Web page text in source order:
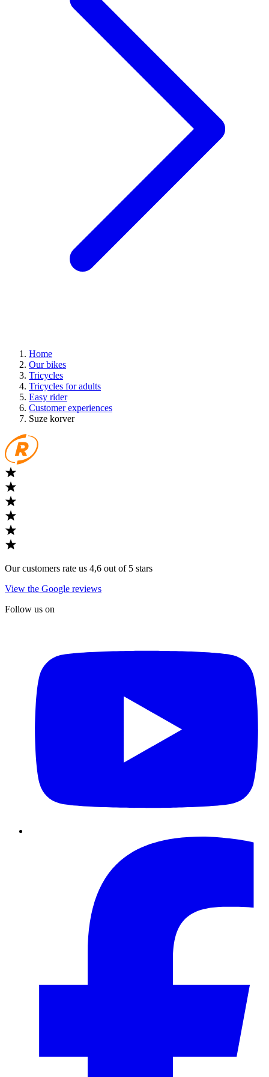
Home
Our bikes
Tricycles
Tricycles for adults
Easy rider
Customer experiences
Suze korver
Our customers rate us 4,6 out of 5 stars
View the Google reviews
Follow us on